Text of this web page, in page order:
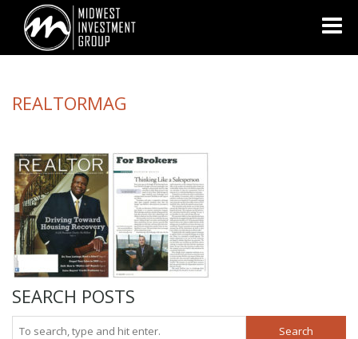
Looking for information on buying or selling a home?
www.movewithplatinum.com
REALTORMAG
SEARCH POSTS
Search